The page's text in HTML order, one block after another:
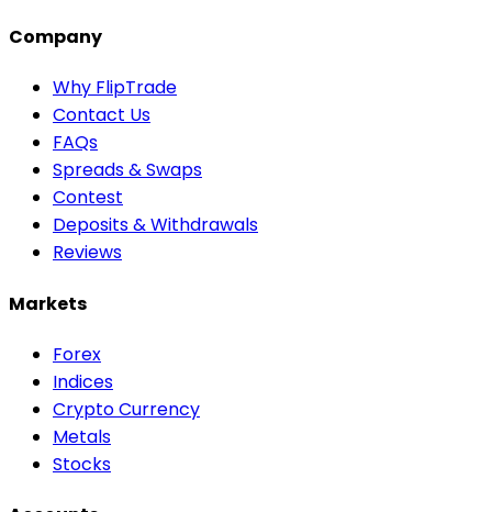
Company
Why FlipTrade
Contact Us
FAQs
Spreads & Swaps
Contest
Deposits & Withdrawals
Reviews
Markets
Forex
Indices
Crypto Currency
Metals
Stocks